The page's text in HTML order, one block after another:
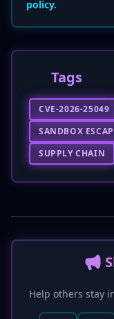
policy.
Tags
CVE-2026-25049
SANDBOX
SUPPLY CHAIN
📢
Help others stay